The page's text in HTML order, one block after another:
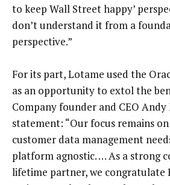
to keep Wall Street happy’
don’t understand it from a
perspective.”
For its part, Lotame used the
as an opportunity to extol the
Company founder and CEO
statement: “Our focus remains
customer data management
platform agnostic. … As a strong
lifetime partner, we congratulate